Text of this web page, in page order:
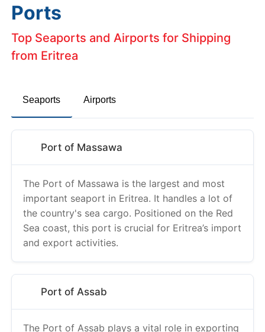
Ports
Top Seaports and Airports for Shipping
from Eritrea
Seaports Airports
Port of Massawa
The Port of Massawa is the largest and most
important seaport in Eritrea. It handles a lot of
the country's sea cargo. Positioned on the Red
Sea coast, this port is crucial for Eritrea’s import
and export activities.
Port of Assab
The Port of Assab plays a vital role in exporting